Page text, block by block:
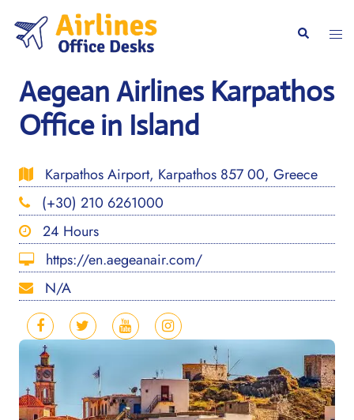
content
Search
Aegean Airlines Karpathos
Office in Island
Karpathos Airport, Karpathos 857 00, Greece
(+30) 210 6261000
24 Hours
https://en.aegeanair.com/
N/A